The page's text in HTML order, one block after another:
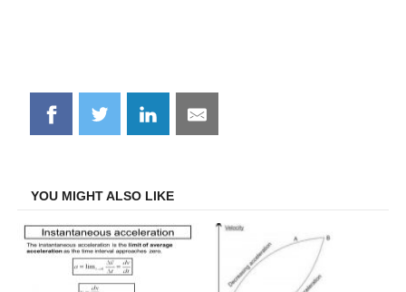
Share
on
Share
on
Share
on
Share
on
YOU MIGHT ALSO LIKE